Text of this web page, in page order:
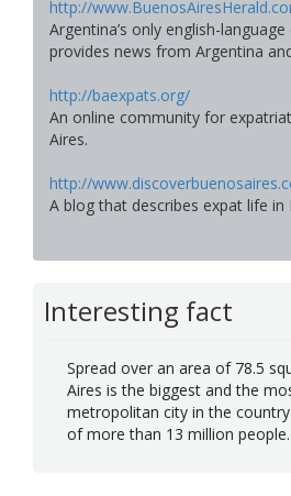
http://
Argentina’s only english-
provides news from Argentina
http://baexpats.org/
An online community for
Aires.
http://
A blog that describes expat life in
Interesting fact
Spread over an area of 78.5
Aires is the biggest and the
metropolitan city in the
of more than 13 million people.